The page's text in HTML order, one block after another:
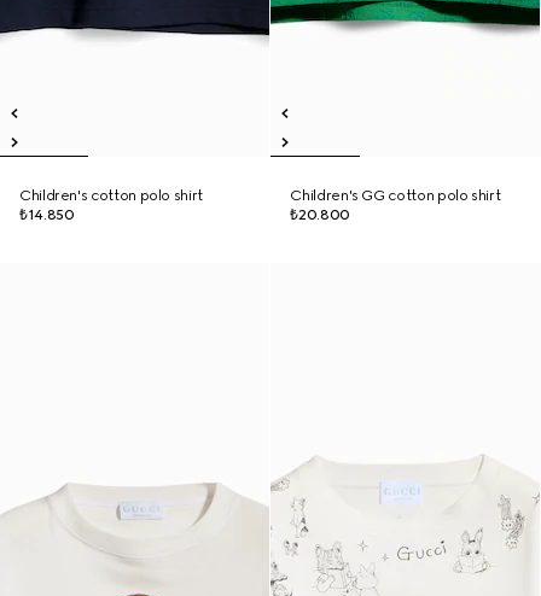
Children's cotton polo shirt
₺14.850
Children's GG cotton polo shirt
₺20.800